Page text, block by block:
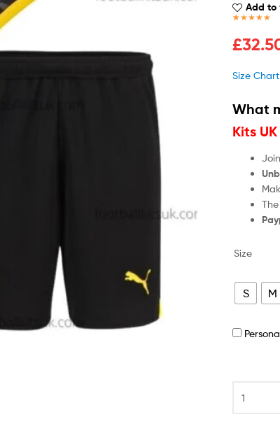
Add to
out of 5
£
Size Chart
What
Kits UK
Size
S M